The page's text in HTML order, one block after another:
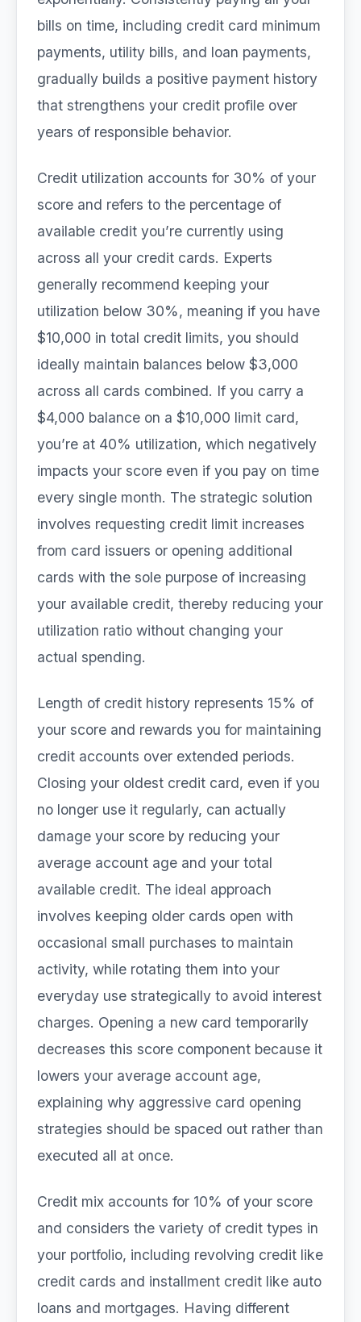
bills on time, including credit card minimum
payments, utility bills, and loan payments,
gradually builds a positive payment history
that strengthens your credit profile over
years of responsible behavior.
Credit utilization accounts for 30% of your
score and refers to the percentage of
available credit you’re currently using
across all your credit cards. Experts
generally recommend keeping your
utilization below 30%, meaning if you have
$10,000 in total credit limits, you should
ideally maintain balances below $3,000
across all cards combined. If you carry a
$4,000 balance on a $10,000 limit card,
you’re at 40% utilization, which negatively
impacts your score even if you pay on time
every single month. The strategic solution
involves requesting credit limit increases
from card issuers or opening additional
cards with the sole purpose of increasing
your available credit, thereby reducing your
utilization ratio without changing your
actual spending.
Length of credit history represents 15% of
your score and rewards you for maintaining
credit accounts over extended periods.
Closing your oldest credit card, even if you
no longer use it regularly, can actually
damage your score by reducing your
average account age and your total
available credit. The ideal approach
involves keeping older cards open with
occasional small purchases to maintain
activity, while rotating them into your
everyday use strategically to avoid interest
charges. Opening a new card temporarily
decreases this score component because it
lowers your average account age,
explaining why aggressive card opening
strategies should be spaced out rather than
executed all at once.
Credit mix accounts for 10% of your score
and considers the variety of credit types in
your portfolio, including revolving credit like
credit cards and installment credit like auto
loans and mortgages. Having different